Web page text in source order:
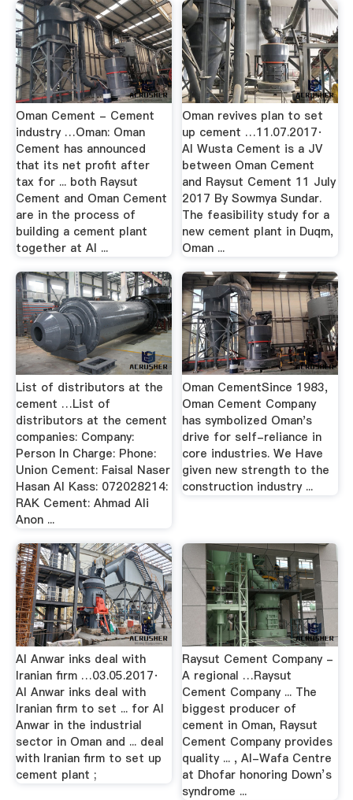
Oman Cement - Cement
industry …Oman: Oman
Cement has announced
that its net profit after
tax for ... both Raysut
Cement and Oman Cement
are in the process of
building a cement plant
together at Al ...
Oman revives plan to set
up cement …11.07.2017·
Al Wusta Cement is a JV
between Oman Cement
and Raysut Cement 11 July
2017 By Sowmya Sundar.
The feasibility study for a
new cement plant in Duqm,
Oman ...
List of distributors at the
cement …List of
distributors at the cement
companies: Company:
Person In Charge: Phone:
Union Cement: Faisal Naser
Hasan Al Kass: 072028214:
RAK Cement: Ahmad Ali
Anon ...
Oman CementSince 1983,
Oman Cement Company
has symbolized Oman's
drive for self-reliance in
core industries. We Have
given new strength to the
construction industry ...
Al Anwar inks deal with
Iranian firm …03.05.2017·
Al Anwar inks deal with
Iranian firm to set ... for Al
Anwar in the industrial
sector in Oman and ... deal
with Iranian firm to set up
cement plant ;
Raysut Cement Company -
A regional …Raysut
Cement Company ... The
biggest producer of
cement in Oman, Raysut
Cement Company provides
quality ... , Al-Wafa Centre
at Dhofar honoring Down’s
syndrome ...